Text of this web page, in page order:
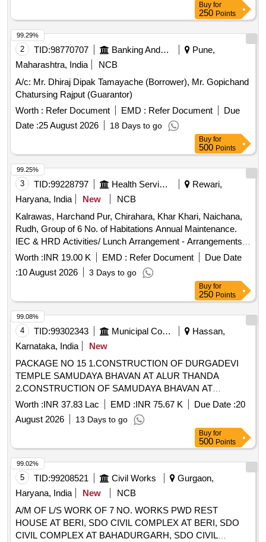
Buy for
250 Points
2 TID:98770707 Banking And Mutual Funds And Leasings
Pune,
Maharashtra, India
NCB
A/c: Mr. Dhiraj Dipak Tamayache (Borrower), Mr. Gopichand
Chatursing Rajput (Guarantor)
Worth : Refer Document EMD : Refer Document
Due
Date :25 August 2026 18 Days to go
99.29%
Buy for
500 Points
3 TID:99228797 Health Services/equipments
Rewari,
Haryana, India
New
NCB
Kalrawas, Harchand Pur, Chirahara, Khar Khari, Naichana,
Rudh, Group of 6 No. of Habitations Annual Maintenance.
IEC & HRD Activities/ Lunch Arrangement - Arrangements
of Water Camper, Water Tanker, Disposal Glass, Table,
Dustbin, Tent, Labour / Navodya School Naichana Re Exam
NEET
Worth :INR 19.00 K EMD : Refer Document
Due Date
:10 August 2026 3 Days to go
99.25%
Buy for
250 Points
4 TID:99302343 Municipal Corporations
Hassan,
Karnataka, India
New
PACKAGE NO 15 1.CONSTRUCTION OF DURGADEVI
TEMPLE SAMUDAYA BHAVAN AT ALUR THANDA
2.CONSTRUCTION OF SAMUDAYA BHAVAN AT
HALEHODLUR VILLAGE 3. CONSTRUCTION OF
KANAKA BRAHMA VIDYASHRAMA SAMUDAYA BHAVAN
AT SHIRUR VILLAGE 4. CONSTRUCTION OF VALMIKI
Worth :INR 37.83 Lac EMD :INR 75.67 K Due Date :20
August 2026
13 Days to go
99.08%
Buy for
500 Points
5 TID:99208521 Civil Works
Gurgaon,
Haryana, India
New
NCB
A/M OF L/S WORK OF 7 NO. WORKS PWD REST
HOUSE AT BERI, SDO CIVIL COMPLEX AT BERI, SDO
CIVIL COMPLEX AT BAHADURGARH, SDO CIVIL
99.02%